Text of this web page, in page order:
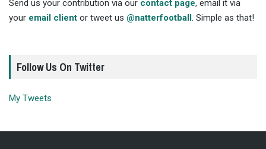
Send us your contribution via our contact page, email it via
your email client or tweet us @natterfootball. Simple as that!
Follow Us On Twitter
My Tweets